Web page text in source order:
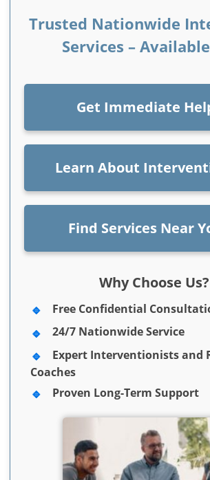
Trusted Nationwide
Services –
Get Immediate
Learn About
Find Services Near
Why Choose Us?
Free Confidential
24/7 Nationwide Service
Expert Interventionists and
Coaches
Proven Long-Term Support